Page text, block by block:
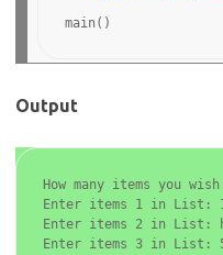
Output
How many items you
Enter items 1 in List:
Enter items 2 in List:
Enter items 3 in List: